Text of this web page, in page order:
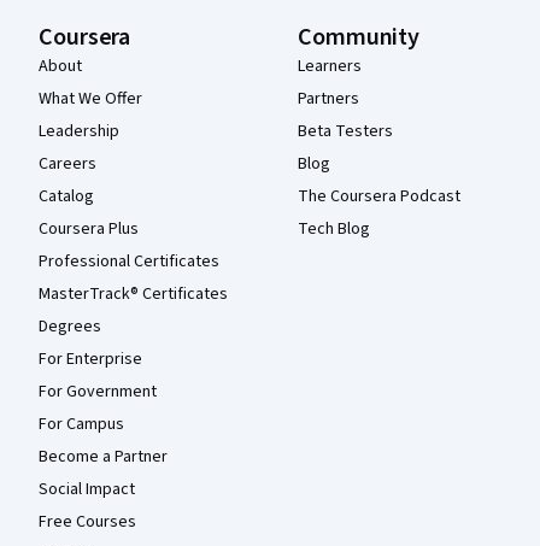
Coursera
About
What We Offer
Leadership
Careers
Catalog
Coursera Plus
Professional Certificates
MasterTrack® Certificates
Degrees
For Enterprise
For Government
For Campus
Become a Partner
Social Impact
Free Courses
Community
Learners
Partners
Beta Testers
Blog
The Coursera Podcast
Tech Blog